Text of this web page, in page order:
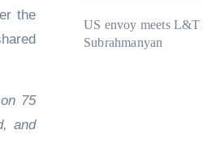
the
75
and
US envoy meets
Subrahmanyan